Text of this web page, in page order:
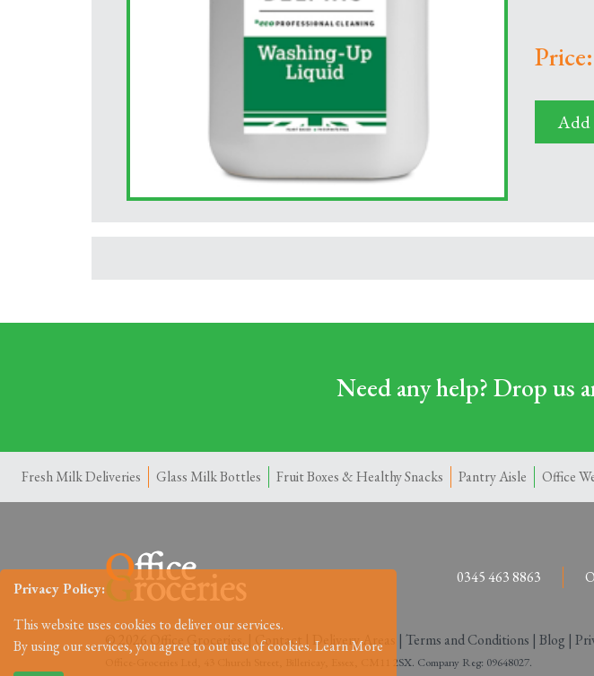
Add
Need any help? Drop us
Fresh Milk Deliveries Glass Milk Bottles Fruit Boxes & Healthy Snacks Pantry Aisle Office
0345 463 8863
© 2026 Office Groceries. | Contact Delivery Areas | Terms and Conditions | Blog |
Office-Groceries Ltd, 43 Church Street, Billericay, Essex, CM11 2SX. Company Reg: 09648027.
Privacy Policy:
This website uses cookies to deliver our services.
By using our services, you agree to out use of cookies.Learn More